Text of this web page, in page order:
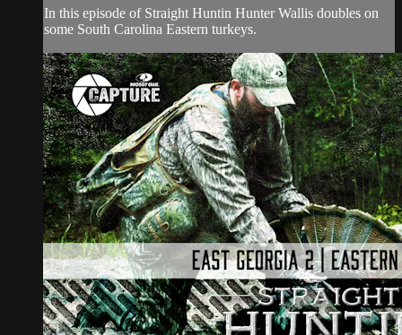
In this episode of Straight Huntin Hunter Wallis doubles on
some South Carolina Eastern turkeys.